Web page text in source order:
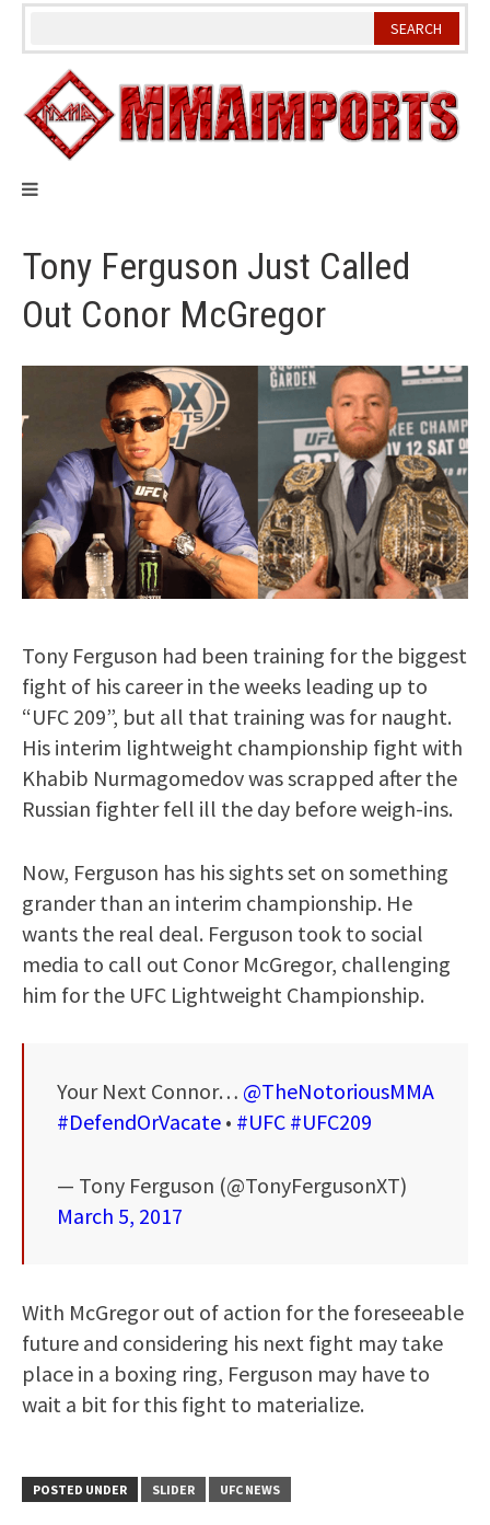
Skip
Tony Ferguson Just Called
Out Conor McGregor
Tony Ferguson had been training for the biggest
fight of his career in the weeks leading up to
“UFC 209”, but all that training was for naught.
His interim lightweight championship fight with
Khabib Nurmagomedov was scrapped after the
Russian fighter fell ill the day before weigh-ins.
Now, Ferguson has his sights set on something
grander than an interim championship. He
wants the real deal. Ferguson took to social
media to call out Conor McGregor, challenging
him for the UFC Lightweight Championship.
Your Next Connor… @TheNotoriousMMA
#DefendOrVacate • #UFC #UFC209
— Tony Ferguson (@TonyFergusonXT)
March 5, 2017
With McGregor out of action for the foreseeable
future and considering his next fight may take
place in a boxing ring, Ferguson may have to
wait a bit for this fight to materialize.
POSTED UNDER SLIDER UFC NEWS